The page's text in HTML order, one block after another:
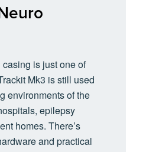
is just one of
Mk3 is still used
environments of the
epilepsy
homes. There’s
and practical